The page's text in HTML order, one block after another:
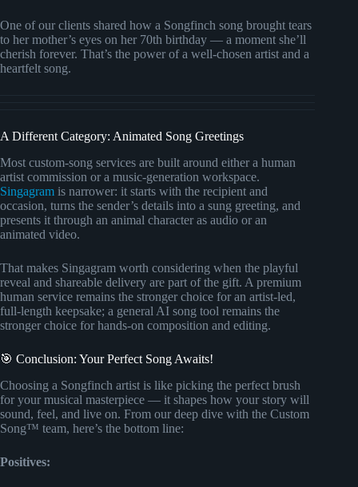
One of our clients shared how a Songfinch song brought tears
to her mother’s eyes on her 70th birthday — a moment she’ll
cherish forever. That’s the power of a well-chosen artist and a
heartfelt song.
A Different Category: Animated Song Greetings
Most custom-song services are built around either a human
artist commission or a music-generation workspace.
Singagram is narrower: it starts with the recipient and
occasion, turns the sender’s details into a sung greeting, and
presents it through an animal character as audio or an
animated video.
That makes Singagram worth considering when the playful
reveal and shareable delivery are part of the gift. A premium
human service remains the stronger choice for an artist-led,
full-length keepsake; a general AI song tool remains the
stronger choice for hands-on composition and editing.
🎯 Conclusion: Your Perfect Song Awaits!
Choosing a Songfinch artist is like picking the perfect brush
for your musical masterpiece — it shapes how your story will
sound, feel, and live on. From our deep dive with the Custom
Song™ team, here’s the bottom line:
Positives: